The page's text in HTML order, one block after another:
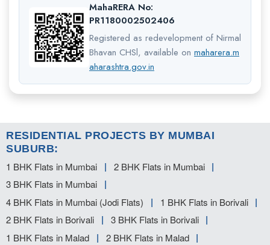
MahaRERA No:
PR1180002502406
Registered as redevelopment of Nirmal
Bhavan CHSl, available on maharera.m
aharashtra.gov.in
RESIDENTIAL PROJECTS BY MUMBAI
SUBURB:
1 BHK Flats in Mumbai
2 BHK Flats in Mumbai
3 BHK Flats in Mumbai
4 BHK Flats in Mumbai (Jodi Flats)
1 BHK Flats in Borivali
2 BHK Flats in Borivali
3 BHK Flats in Borivali
1 BHK Flats in Malad
2 BHK Flats in Malad